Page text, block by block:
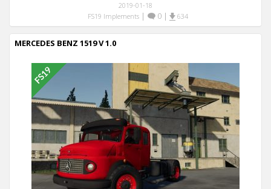
2019-01-18
FS19 Implements | 0 | 634
MERCEDES BENZ 1519 V 1.0